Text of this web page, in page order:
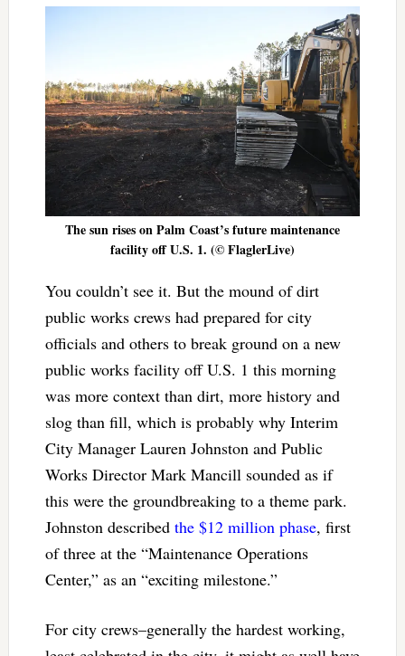
The sun rises on Palm Coast’s future maintenance
facility off U.S. 1. (© FlaglerLive)
You couldn’t see it. But the mound of dirt
public works crews had prepared for city
officials and others to break ground on a new
public works facility off U.S. 1 this morning
was more context than dirt, more history and
slog than fill, which is probably why Interim
City Manager Lauren Johnston and Public
Works Director Mark Mancill sounded as if
this were the groundbreaking to a theme park.
Johnston described the $12 million phase, first
of three at the “Maintenance Operations
Center,” as an “exciting milestone.”
For city crews–generally the hardest working,